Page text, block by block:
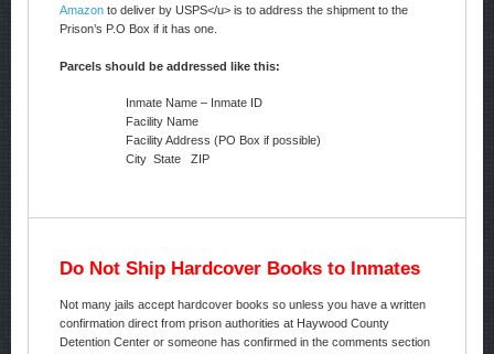
Amazonto deliver by USPS</u> is to address the shipment to the
Prison’s P.O Box if it has one.
Parcels should be addressed like this:
Inmate Name – Inmate ID
Facility Name
Facility Address (PO Box if possible)
City State ZIP
Do Not Ship Hardcover Books to Inmates
Not many jails accept hardcover books so unless you have a written
confirmation direct from prison authorities at Haywood County
Detention Center or someone has confirmed in the comments section